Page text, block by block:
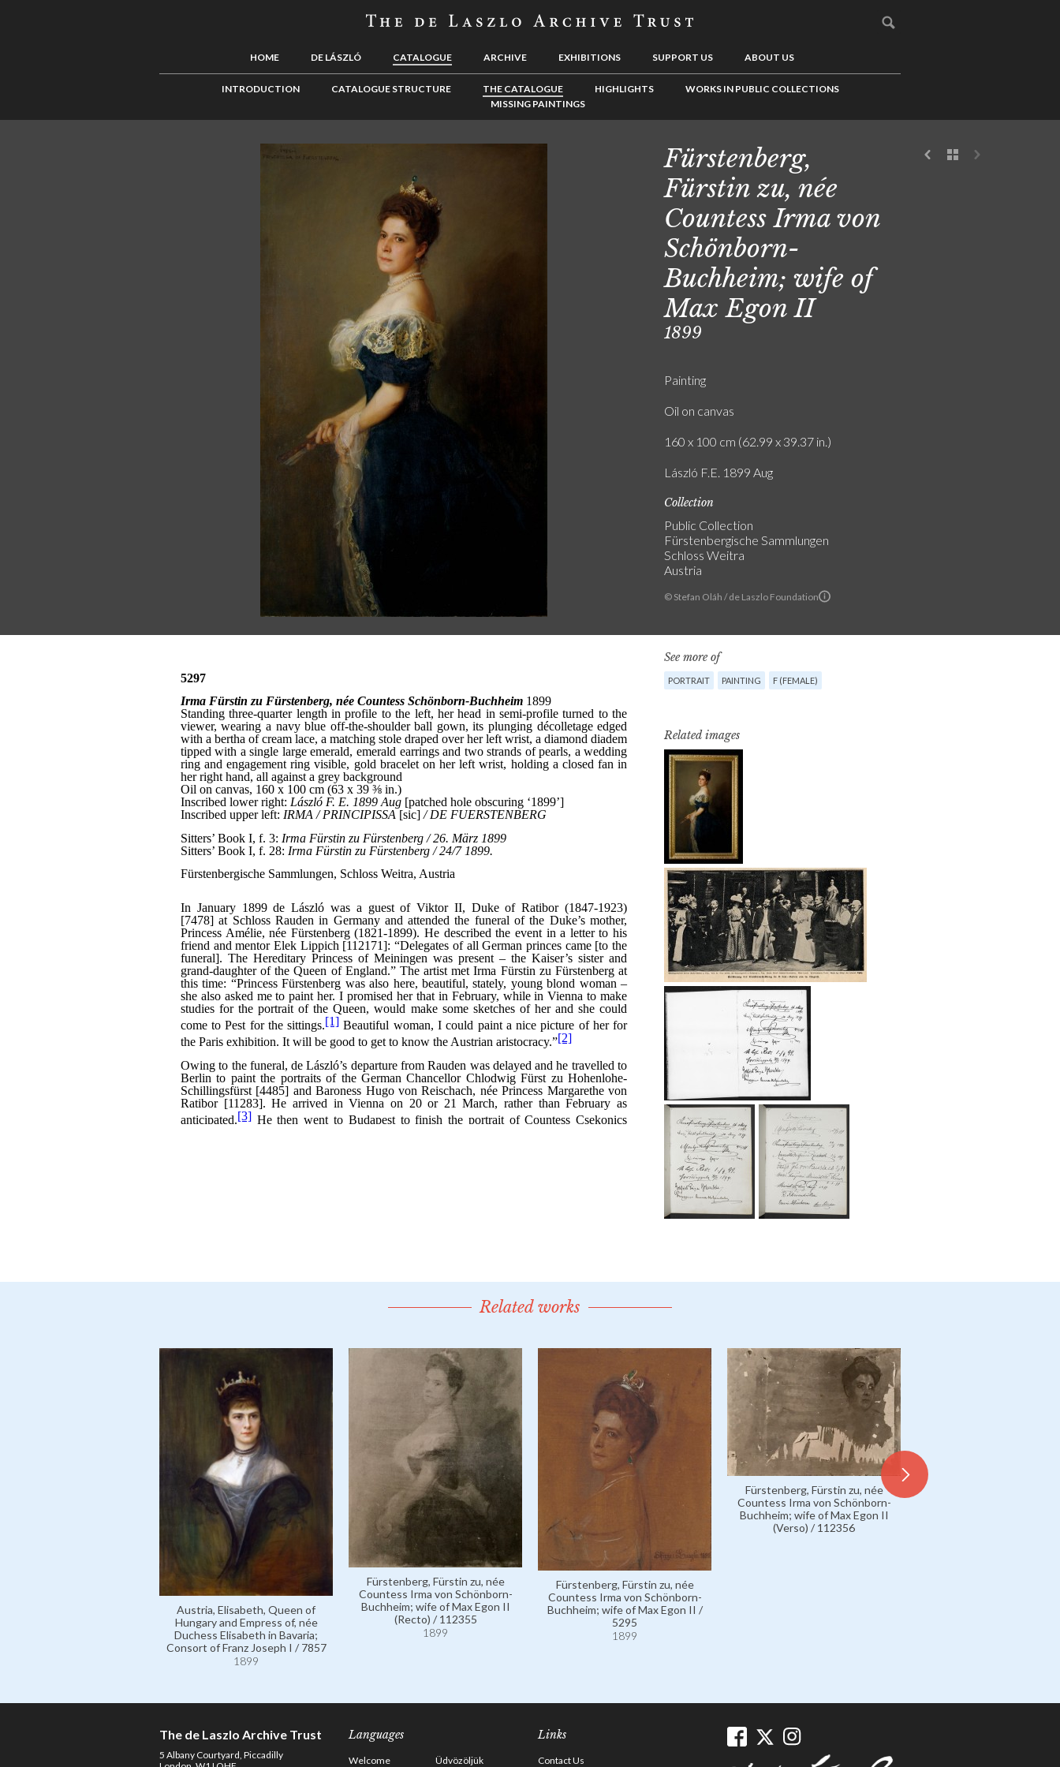
HOME DE LÁSZLÓ CATALOGUE ARCHIVE EXHIBITIONS SUPPORT US ABOUT US
INTRODUCTION CATALOGUE STRUCTURE THE CATALOGUE HIGHLIGHTS
WORKS IN PUBLIC COLLECTIONS
MISSING PAINTINGS
© Stefan Oláh / de Laszlo Foundation
Fürstenberg,
Fürstin zu, née
Countess Irma von
Schönborn-
Buchheim; wife of
Max Egon II
1899
Painting
Oil on canvas
160 x 100 cm (62.99 x 39.37 in.)
László F.E. 1899 Aug
Collection
Public Collection
Fürstenbergische Sammlungen
Schloss Weitra
Austria
See more of
PORTRAIT PAINTING F (FEMALE)
Related images
Related works
Austria, Elisabeth, Queen of
Hungary and Empress of, née
Duchess Elisabeth in Bavaria;
Consort of Franz Joseph I / 7857
1899
Fürstenberg, Fürstin zu, née
Countess Irma von Schönborn-
Buchheim; wife of Max Egon II
(Recto) / 112355
1899
Fürstenberg, Fürstin zu, née
Countess Irma von Schönborn-
Buchheim; wife of Max Egon II /
5295
1899
Fürstenberg, Fürstin zu, née
Countess Irma von Schönborn-
Buchheim; wife of Max Egon II
(Verso) / 112356
The de Laszlo Archive Trust
5 Albany Courtyard, Piccadilly
Languages
Welcome Üdvözöljük
Links
Contact Us